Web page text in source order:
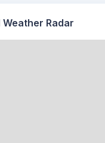
Weather Radar